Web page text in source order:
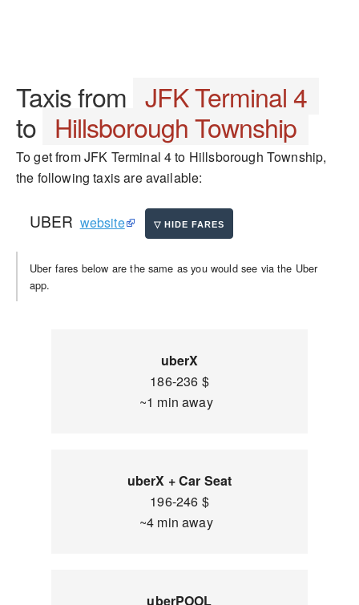
Taxis from JFK Terminal 4
to Hillsborough Township
To get from JFK Terminal 4 to Hillsborough Township,
the following taxis are available:
UBER website
Uber fares below are the same as you would see via the Uber
app.
uberX
186-236 $
~1 min away
uberX + Car Seat
196-246 $
~4 min away
uberPOOL